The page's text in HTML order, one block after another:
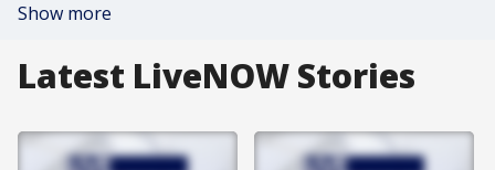
Show more
Latest LiveNOW Stories